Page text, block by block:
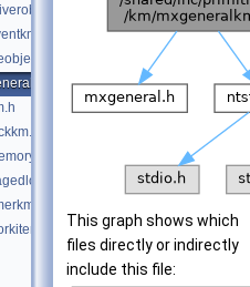
This graph shows which
files directly or indirectly
include this file: